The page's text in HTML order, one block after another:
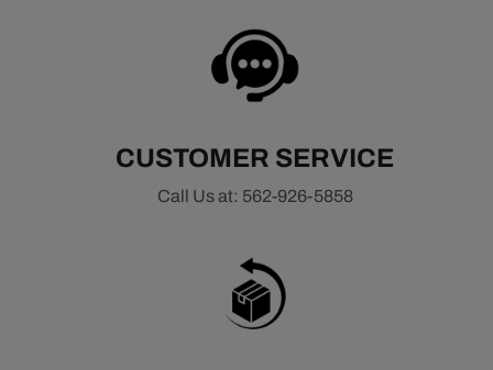
CUSTOMER SERVICE
Call Us at: 562-926-5858